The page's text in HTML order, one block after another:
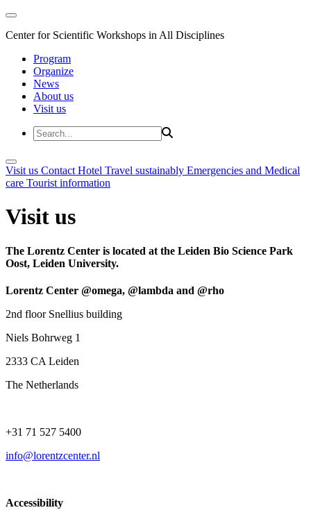
Center for Scientific Workshops in All Disciplines
Program
Organize
News
About us
Visit us
Visit us Contact Hotel Travel sustainably Emergencies and Medical
care Tourist information
Visit us
The Lorentz Center is located at the Leiden Bio Science Park
Oost, Leiden University.
Lorentz Center @omega, @lambda and @rho
2nd floor Snellius building
Niels Bohrweg 1
2333 CA Leiden
The Netherlands
+31 71 527 5400
info@lorentzcenter.nl
Accessibility